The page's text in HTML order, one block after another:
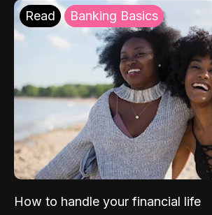
Read Banking Basics
How to handle your financial life